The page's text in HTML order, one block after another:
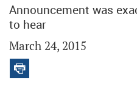
Announcement was
to hear
March 24, 2015